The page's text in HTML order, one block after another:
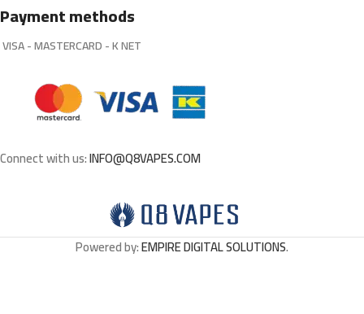
Payment methods
VISA - MASTERCARD - K NET
Connect with us:INFO@Q8VAPES.COM
Powered by:EMPIRE DIGITAL SOLUTIONS.